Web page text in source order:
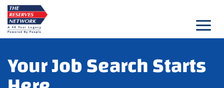
Skip
to
content
Your Job Search Starts